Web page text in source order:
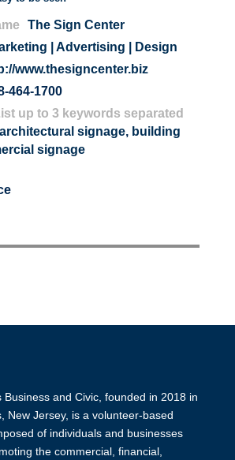
The Sign Center
| Advertising | Design
www.thesigncenter.biz
464-1700
up to 3 keywords separated
architectural signage, building
signage
Business and Civic, founded in 2018 in
New Jersey, is a volunteer-based
of individuals and businesses
the commercial, financial,